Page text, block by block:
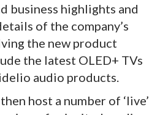
business highlights and
of the company’s
the new product
the latest OLED+ TVs
audio products.
host a number of ‘live’